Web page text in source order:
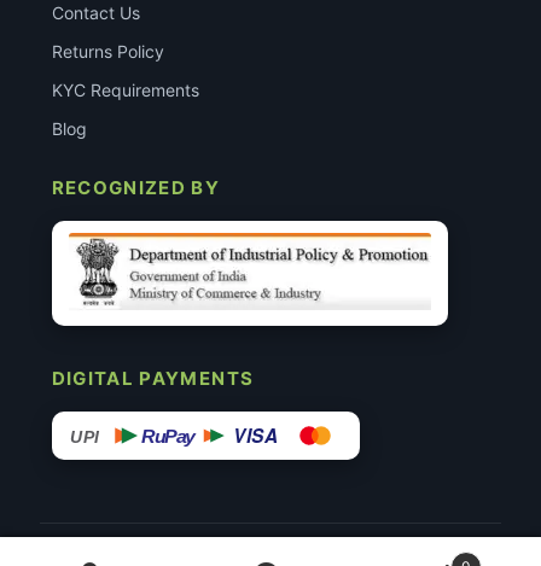
Contact Us
Returns Policy
KYC Requirements
Blog
RECOGNIZED BY
DIGITAL PAYMENTS
UPI RuPay VISA
© 2015–26 Surgimedex.in · All Rights Reserved.